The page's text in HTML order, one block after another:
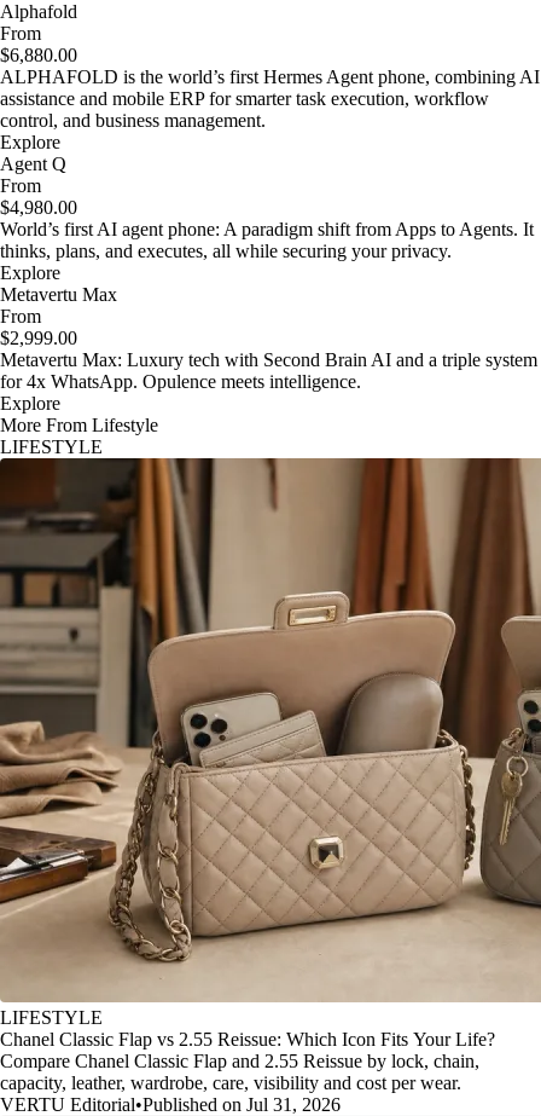
Alphafold
From
$6,880.00
ALPHAFOLD is the world’s first Hermes Agent phone, combining AI
assistance and mobile ERP for smarter task execution, workflow
control, and business management.
Explore
Agent Q
From
$4,980.00
World’s first AI agent phone: A paradigm shift from Apps to Agents. It
thinks, plans, and executes, all while securing your privacy.
Explore
Metavertu Max
From
$2,999.00
Metavertu Max: Luxury tech with Second Brain AI and a triple system
for 4x WhatsApp. Opulence meets intelligence.
Explore
More From Lifestyle
LIFESTYLE
LIFESTYLE
Chanel Classic Flap vs 2.55 Reissue: Which Icon Fits Your Life?
Compare Chanel Classic Flap and 2.55 Reissue by lock, chain,
capacity, leather, wardrobe, care, visibility and cost per wear.
VERTU Editorial•Published on Jul 31, 2026